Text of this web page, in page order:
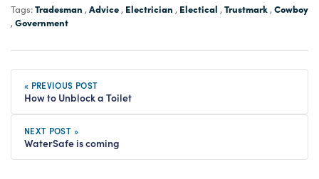
Tags:Tradesman , Advice , Electrician , Electical , Trustmark , Cowboy
, Government
« PREVIOUS POST
How to Unblock a Toilet
NEXT POST »
WaterSafe is coming